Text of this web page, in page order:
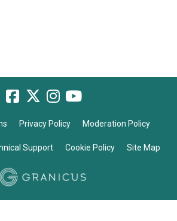
Privacy Policy Moderation Policy
Support Cookie Policy Site Map